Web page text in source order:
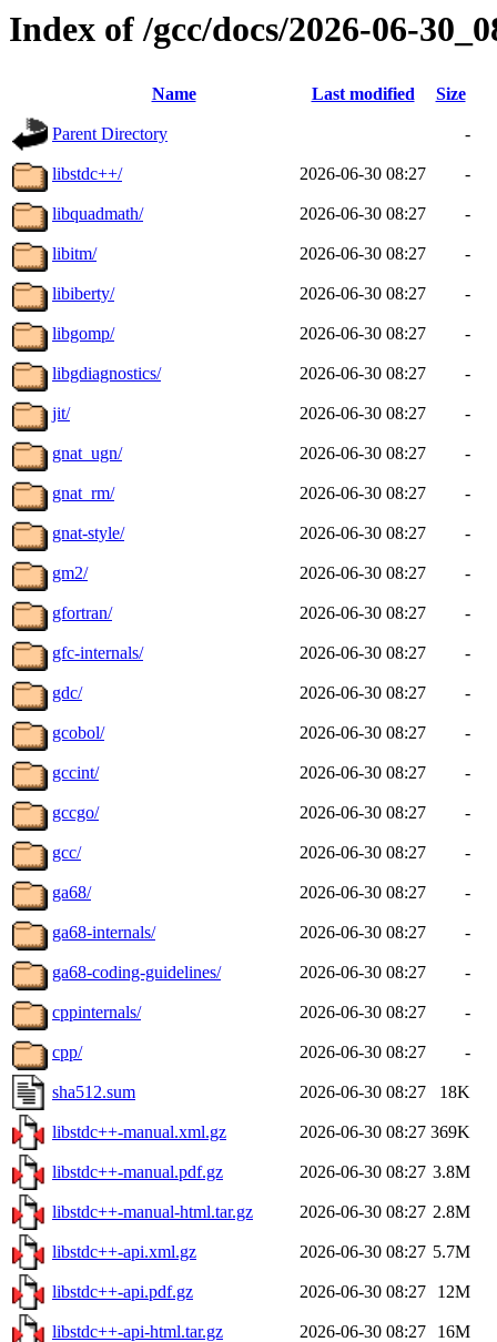
Index of /gcc/docs/2026-06-
Name Last modified Size
Parent Directory -
libstdc++/ 2026-06-30 08:27 -
libquadmath/ 2026-06-30 08:27 -
libitm/ 2026-06-30 08:27 -
libiberty/ 2026-06-30 08:27 -
libgomp/ 2026-06-30 08:27 -
libgdiagnostics/ 2026-06-30 08:27 -
jit/ 2026-06-30 08:27 -
gnat_ugn/ 2026-06-30 08:27 -
gnat_rm/ 2026-06-30 08:27 -
gnat-style/ 2026-06-30 08:27 -
gm2/ 2026-06-30 08:27 -
gfortran/ 2026-06-30 08:27 -
gfc-internals/ 2026-06-30 08:27 -
gdc/ 2026-06-30 08:27 -
gcobol/ 2026-06-30 08:27 -
gccint/ 2026-06-30 08:27 -
gccgo/ 2026-06-30 08:27 -
gcc/ 2026-06-30 08:27 -
ga68/ 2026-06-30 08:27 -
ga68-internals/ 2026-06-30 08:27 -
ga68-coding-guidelines/ 2026-06-30 08:27 -
cppinternals/ 2026-06-30 08:27 -
cpp/ 2026-06-30 08:27 -
sha512.sum 2026-06-30 08:27 18K
libstdc++-manual.xml.gz 2026-06-30 08:27 369K
libstdc++-manual.pdf.gz 2026-06-30 08:27 3.8M
libstdc++-manual-html.tar.gz 2026-06-30 08:27 2.8M
libstdc++-api.xml.gz 2026-06-30 08:27 5.7M
libstdc++-api.pdf.gz 2026-06-30 08:27 12M
libstdc++-api-html.tar.gz 2026-06-30 08:27 16M